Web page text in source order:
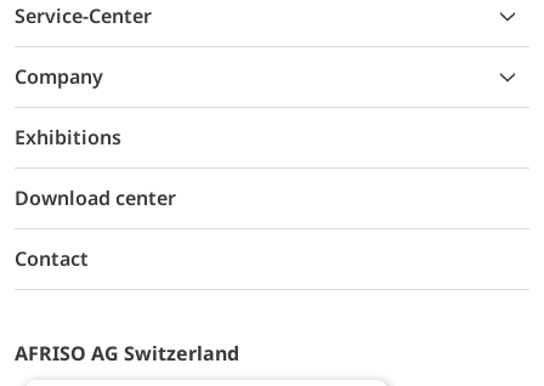
Service-Center
Company
Exhibitions
Download center
Contact
AFRISO AG Switzerland